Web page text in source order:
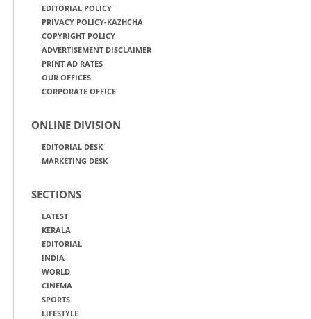
EDITORIAL POLICY
PRIVACY POLICY-KAZHCHA
COPYRIGHT POLICY
ADVERTISEMENT DISCLAIMER
PRINT AD RATES
OUR OFFICES
CORPORATE OFFICE
ONLINE DIVISION
EDITORIAL DESK
MARKETING DESK
SECTIONS
LATEST
KERALA
EDITORIAL
INDIA
WORLD
CINEMA
SPORTS
LIFESTYLE